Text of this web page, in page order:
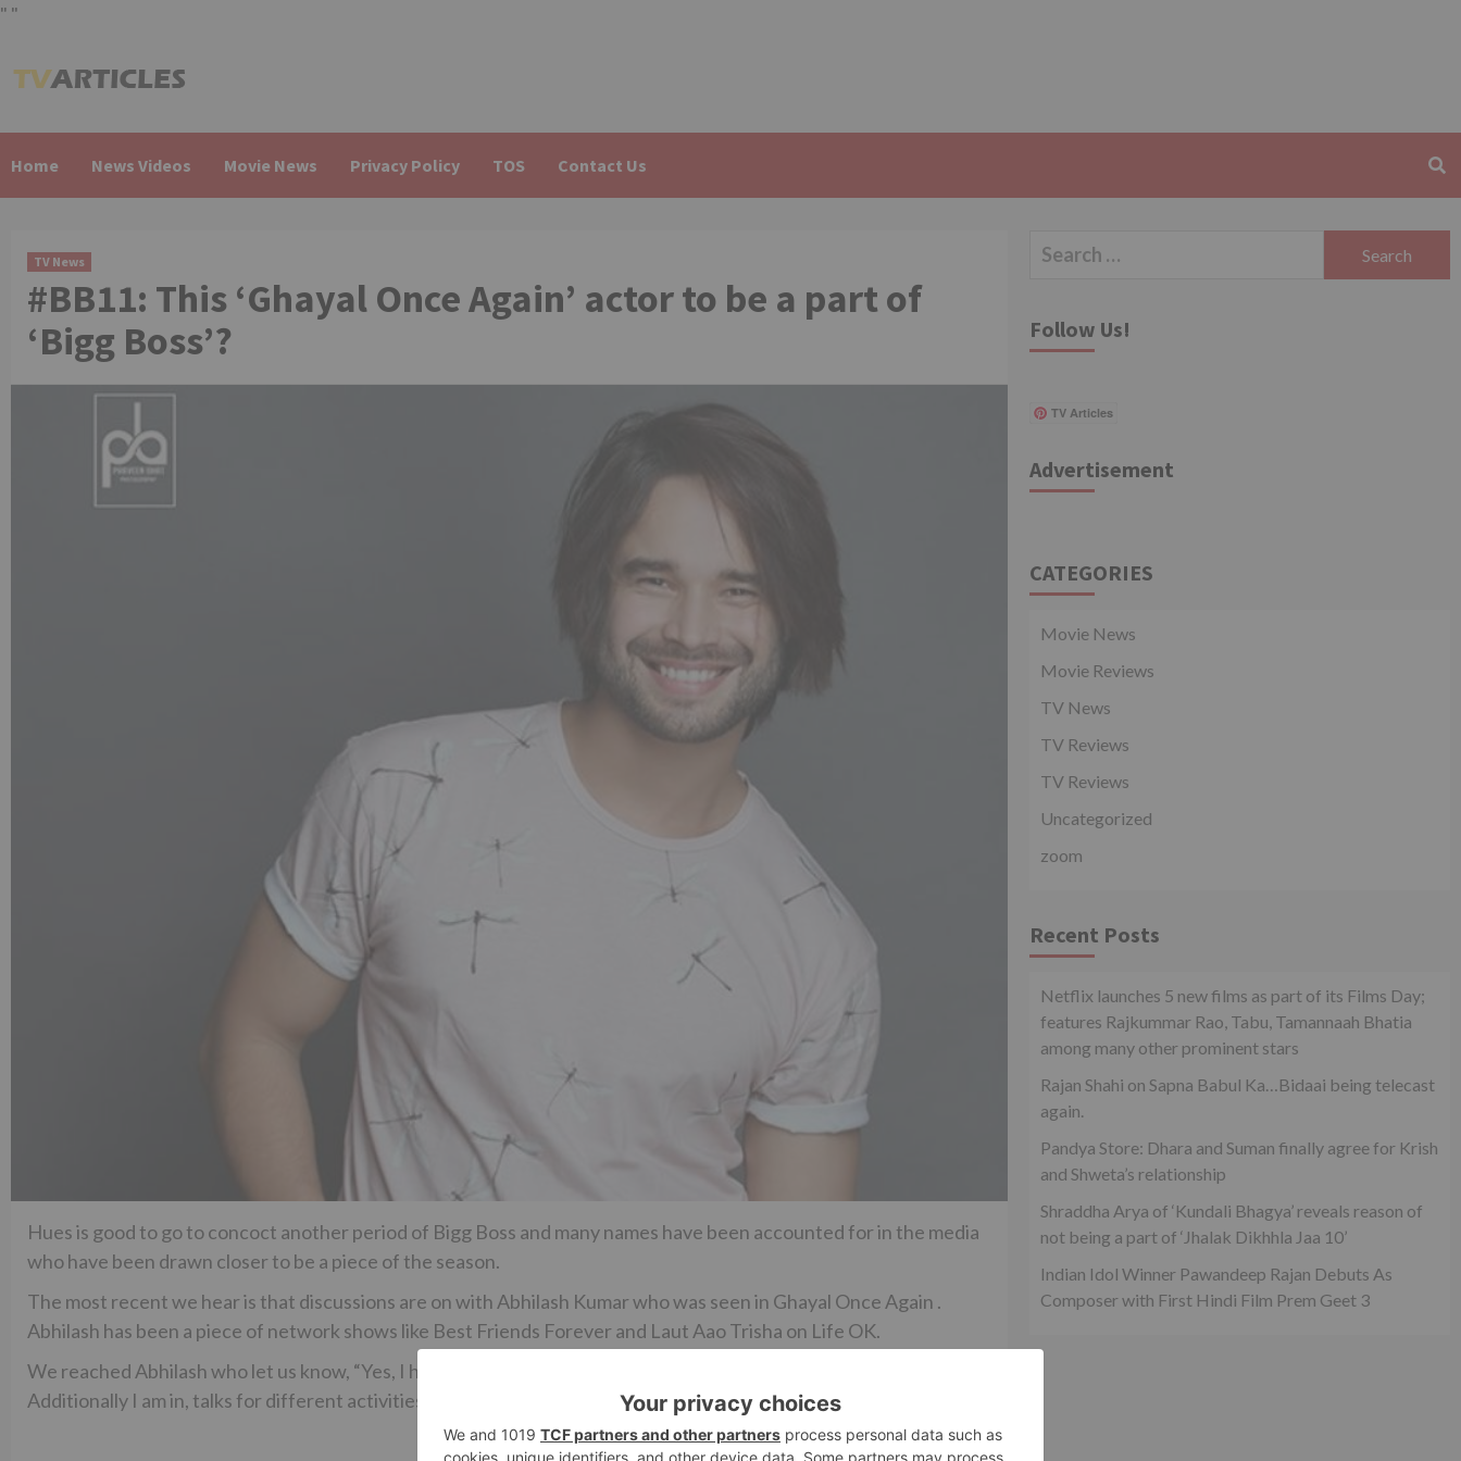
" "
to
Home News Videos Movie News Privacy Policy TOS Contact Us
TV News
#BB11: This ‘Ghayal Once Again’ actor to be a part of
‘Bigg Boss’?
Hues is good to go to concoct another period of Bigg Boss and many names have been accounted for in the media
who have been drawn closer to be a piece of the season.
The most recent we hear is that discussions are on with Abhilash Kumar who was seen in Ghayal Once Again .
Abhilash has been a piece of network shows like Best Friends Forever and Laut Aao Trisha on Life OK.
We reached Abhilash who let us know, “Yes, I have been drawn closer for the show yet talks are still on.
Additionally I am in, talks for different activities also so we should see where it goes.”
Search
Follow Us!
TV Articles
Advertisement
CATEGORIES
Movie News
Movie Reviews
TV News
TV Reviews
TV Reviews
Uncategorized
zoom
Recent Posts
Netflix launches 5 new films as part of its Films Day;
features Rajkummar Rao, Tabu, Tamannaah Bhatia
among many other prominent stars
Rajan Shahi on Sapna Babul Ka…Bidaai being telecast
again.
Pandya Store: Dhara and Suman finally agree for Krish
and Shweta’s relationship
Shraddha Arya of ‘Kundali Bhagya’ reveals reason of
not being a part of ‘Jhalak Dikhhla Jaa 10’
Indian Idol Winner Pawandeep Rajan Debuts As
Composer with First Hindi Film Prem Geet 3